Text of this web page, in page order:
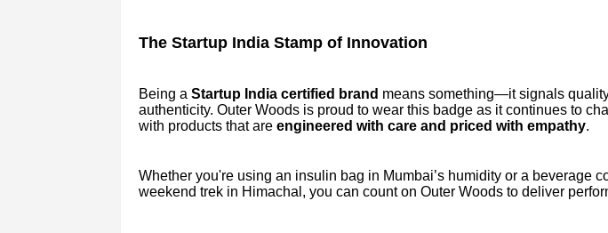
The Startup India Stamp of Innovation
Being a Startup India certified brand means something—it signals
authenticity. Outer Woods is proud to wear this badge as it continues to
with products that are engineered with care and priced with empathy.
Whether you're using an insulin bag in Mumbai’s humidity or a beverage
weekend trek in Himachal, you can count on Outer Woods to deliver